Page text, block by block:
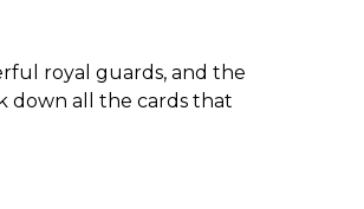
royal guards, and the
down all the cards that